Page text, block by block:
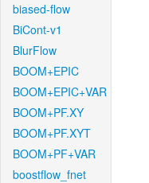
biased-flow
BiCont-v1
BlurFlow
BOOM+EPIC
BOOM+EPIC+VAR
BOOM+PF.XY
BOOM+PF.XYT
BOOM+PF+VAR
boostflow_fnet